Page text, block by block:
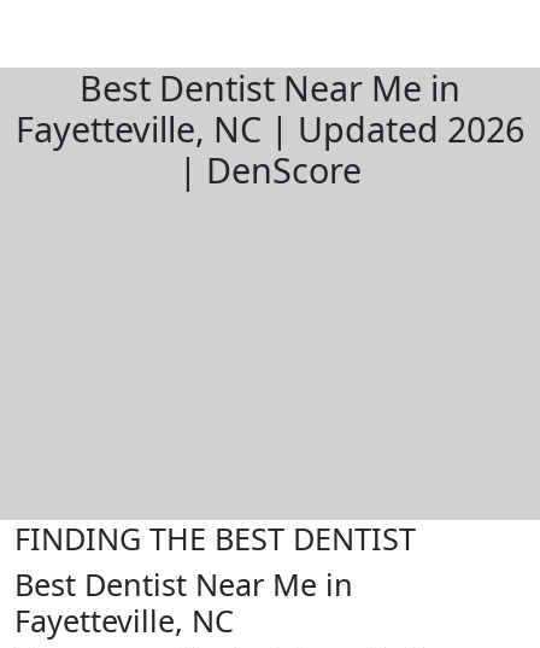
Best Dentist Near Me in
Fayetteville, NC | Updated 2026
| DenScore
FINDING THE BEST DENTIST
Best Dentist Near Me in
Fayetteville, NC